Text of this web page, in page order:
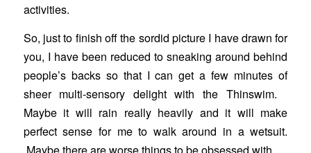
activities.
So, just to finish off the sordid picture I have drawn for
you, I have been reduced to sneaking around behind
people’s backs so that I can get a few minutes of
sheer multi-sensory delight with the Thinswim.
Maybe it will rain really heavily and it will make
perfect sense for me to walk around in a wetsuit.